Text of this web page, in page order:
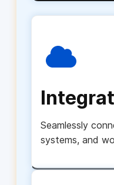
Seamlessly
systems, and